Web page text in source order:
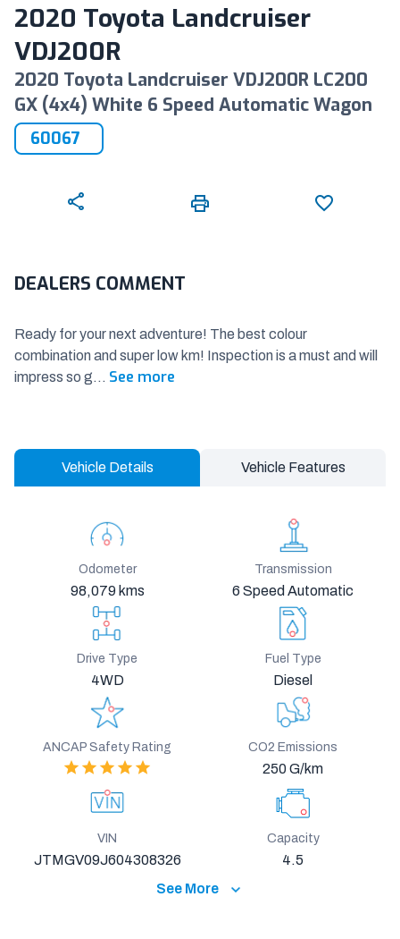
2020 Toyota Landcruiser
VDJ200R
2020 Toyota Landcruiser VDJ200R LC200
GX (4x4) White 6 Speed Automatic Wagon
60067
DEALERS COMMENT
Ready for your next adventure! The best colour
combination and super low km! Inspection is a must and will
impress so g... See more
Vehicle Details Vehicle Features
Odometer
98,079 kms
Transmission
6 Speed Automatic
Drive Type
4WD
Fuel Type
Diesel
ANCAP Safety Rating CO2 Emissions
250 G/km
VIN
JTMGV09J604308326
Capacity
4.5
See More